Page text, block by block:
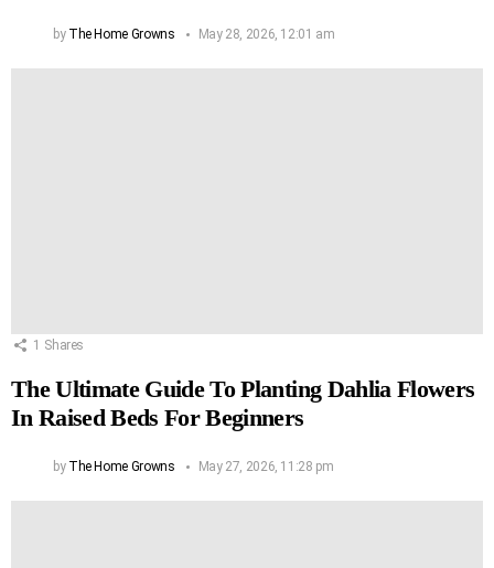
by The Home Growns May 28, 2026, 12:01 am
1 Shares
The Ultimate Guide To Planting Dahlia Flowers
In Raised Beds For Beginners
by The Home Growns May 27, 2026, 11:28 pm